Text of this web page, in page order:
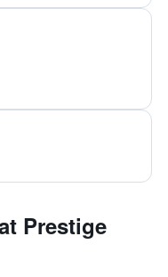
Prestige